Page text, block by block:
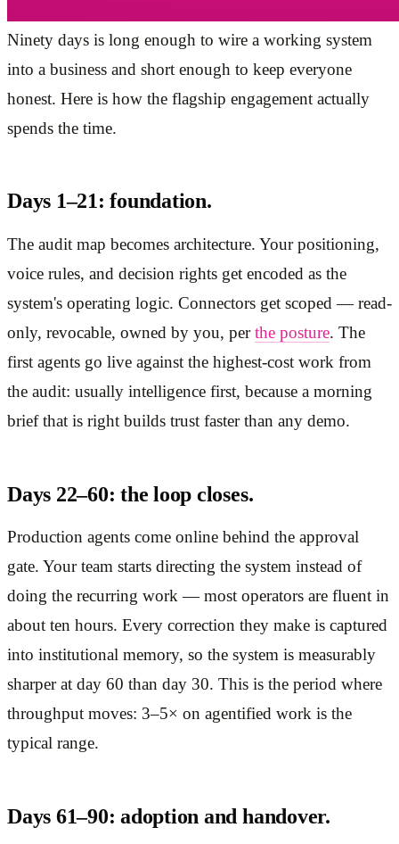
Ninety days is long enough to wire a working system
into a business and short enough to keep everyone
honest. Here is how the flagship engagement actually
spends the time.
Days 1–21: foundation.
The audit map becomes architecture. Your positioning,
voice rules, and decision rights get encoded as the
system's operating logic. Connectors get scoped — read-
only, revocable, owned by you, perthe posture. The
first agents go live against the highest-cost work from
the audit: usually intelligence first, because a morning
brief that is right builds trust faster than any demo.
Days 22–60: the loop closes.
Production agents come online behind the approval
gate. Your team starts directing the system instead of
doing the recurring work — most operators are fluent in
about ten hours. Every correction they make is captured
into institutional memory, so the system is measurably
sharper at day 60 than day 30. This is the period where
throughput moves: 3–5× on agentified work is the
typical range.
Days 61–90: adoption and handover.